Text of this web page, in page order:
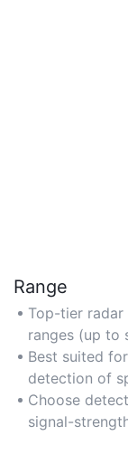
Range
Top-tier
ranges (up to
leveraging
amplifiers.
Best suited
detection of
Choose
signal-